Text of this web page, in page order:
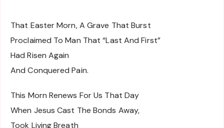
That Easter Morn, A Grave That Burst
Proclaimed To Man That “Last And First”
Had Risen Again
And Conquered Pain.
This Morn Renews For Us That Day
When Jesus Cast The Bonds Away,
Took Living Breath